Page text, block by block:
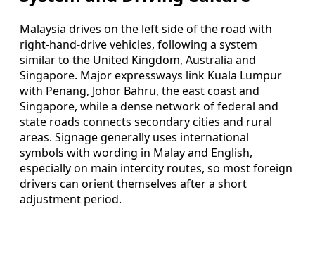
Malaysia drives on the left side of the road with
right-hand-drive vehicles, following a system
similar to the United Kingdom, Australia and
Singapore. Major expressways link Kuala Lumpur
with Penang, Johor Bahru, the east coast and
Singapore, while a dense network of federal and
state roads connects secondary cities and rural
areas. Signage generally uses international
symbols with wording in Malay and English,
especially on main intercity routes, so most foreign
drivers can orient themselves after a short
adjustment period.